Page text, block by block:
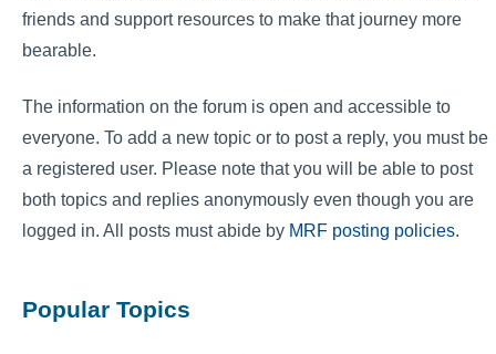
friends and support resources to make that journey more
bearable.
The information on the forum is open and accessible to
everyone. To add a new topic or to post a reply, you must be
a registered user. Please note that you will be able to post
both topics and replies anonymously even though you are
logged in. All posts must abide by MRF posting policies.
Popular Topics